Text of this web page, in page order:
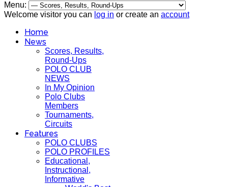
Menu:
Welcome visitor you can log in or create an account
Home
News
Scores, Results,
Round-Ups
POLO CLUB
NEWS
In My Opinion
Polo Clubs
Members
Tournaments,
Circuits
Features
POLO CLUBS
POLO PROFILES
Educational,
Instructional,
Informative